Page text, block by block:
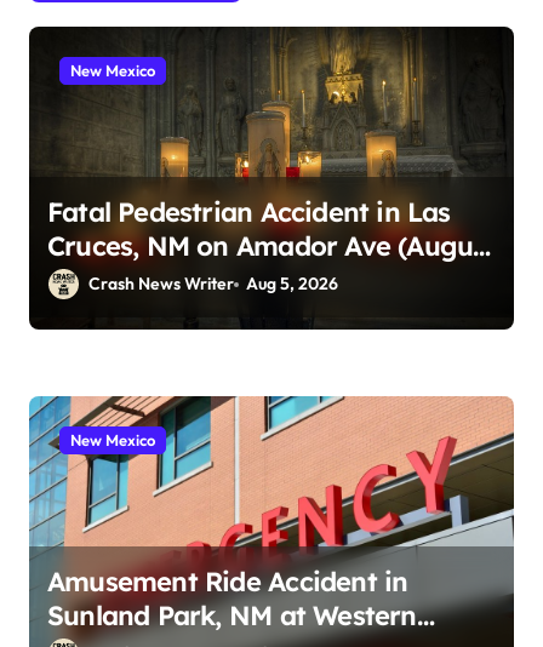
New Mexico
Fatal Pedestrian Accident in Las
Cruces, NM on Amador Ave (August
1, 2026)
Crash News Writer Aug 5, 2026
New Mexico
Amusement Ride Accident in
Sunland Park, NM at Western